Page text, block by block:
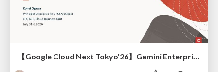
【Google Cloud Next Tokyo'26】Gemini Enterprise と Oracle AI Database で実現する、 業務データ活用を実現する AI エージェント実装